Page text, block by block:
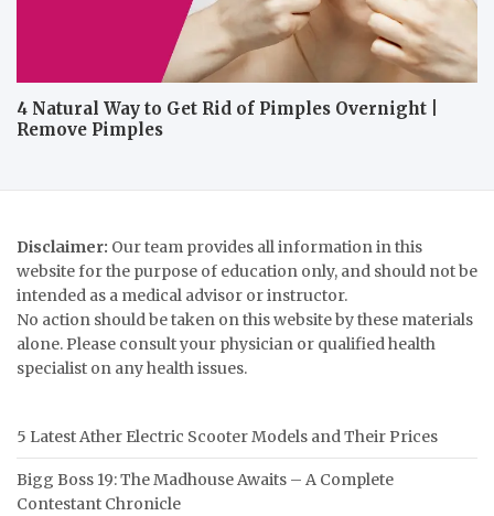
4 Natural Way to Get Rid of Pimples Overnight |
Remove Pimples
Disclaimer: Our team provides all information in this
website for the purpose of education only, and should not be
intended as a medical advisor or instructor.
No action should be taken on this website by these materials
alone. Please consult your physician or qualified health
specialist on any health issues.
5 Latest Ather Electric Scooter Models and Their Prices
Bigg Boss 19: The Madhouse Awaits – A Complete
Contestant Chronicle